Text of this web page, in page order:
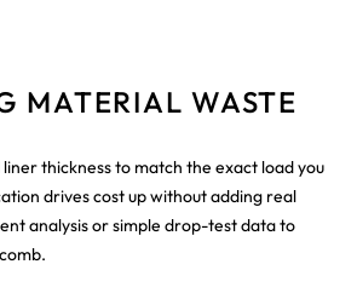
MATERIAL WASTE
thickness to match the exact load you
drives cost up without adding real
analysis or simple drop-test data to